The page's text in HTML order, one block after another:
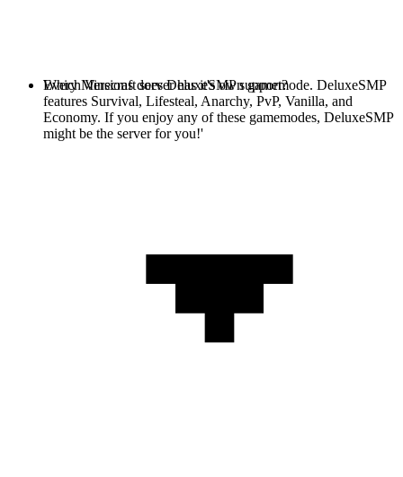
Every Minecraft server has it's own gamemode. DeluxeSMP
features Survival, Lifesteal, Anarchy, PvP, Vanilla, and
Economy. If you enjoy any of these gamemodes, DeluxeSMP
might be the server for you!'
Which Versions does DeluxeSMP support?